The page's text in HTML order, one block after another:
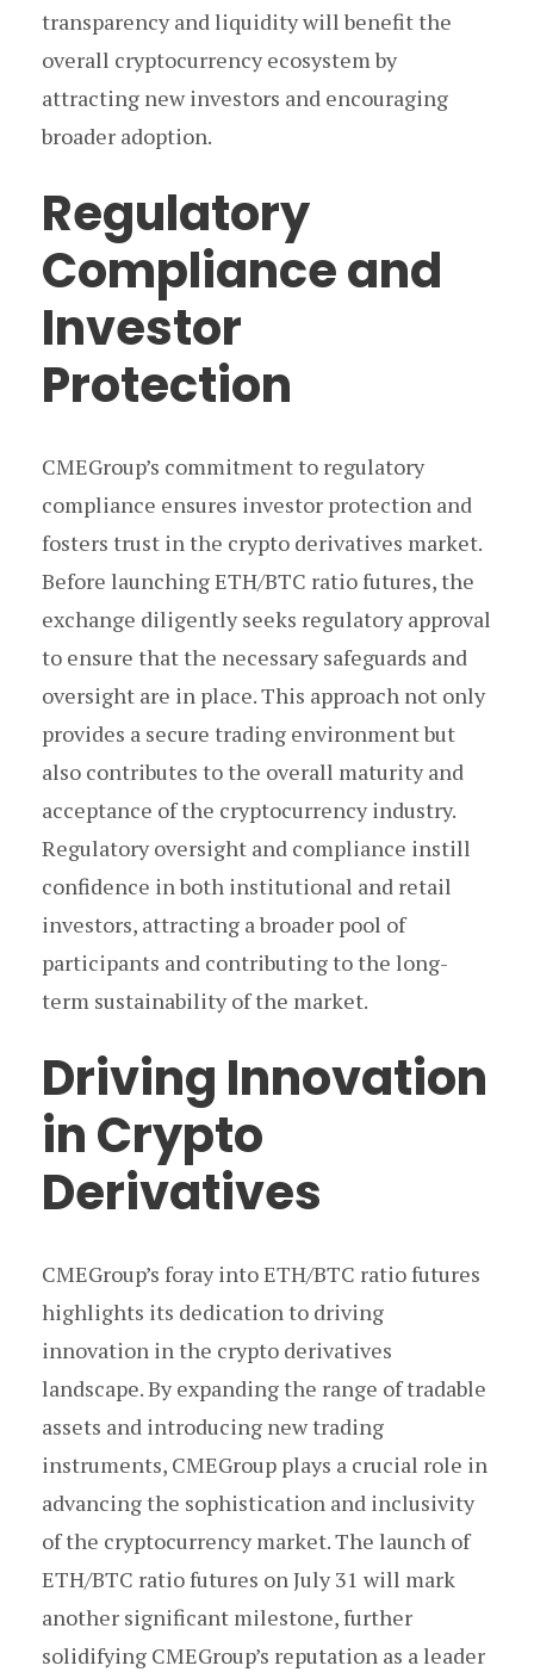
transparency and liquidity will benefit the
overall cryptocurrency ecosystem by
attracting new investors and encouraging
broader adoption.
Regulatory
Compliance and
Investor
Protection
CMEGroup’s commitment to regulatory
compliance ensures investor protection and
fosters trust in the crypto derivatives market.
Before launching ETH/BTC ratio futures, the
exchange diligently seeks regulatory approval
to ensure that the necessary safeguards and
oversight are in place. This approach not only
provides a secure trading environment but
also contributes to the overall maturity and
acceptance of the cryptocurrency industry.
Regulatory oversight and compliance instill
confidence in both institutional and retail
investors, attracting a broader pool of
participants and contributing to the long-
term sustainability of the market.
Driving Innovation
in Crypto
Derivatives
CMEGroup’s foray into ETH/BTC ratio futures
highlights its dedication to driving
innovation in the crypto derivatives
landscape. By expanding the range of tradable
assets and introducing new trading
instruments, CMEGroup plays a crucial role in
advancing the sophistication and inclusivity
of the cryptocurrency market. The launch of
ETH/BTC ratio futures on July 31 will mark
another significant milestone, further
solidifying CMEGroup’s reputation as a leader